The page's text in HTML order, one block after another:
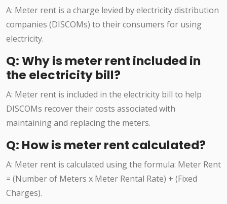
A: Meter rent is a charge levied by electricity distribution
companies (DISCOMs) to their consumers for using
electricity.
Q: Why is meter rent included in
the electricity bill?
A: Meter rent is included in the electricity bill to help
DISCOMs recover their costs associated with
maintaining and replacing the meters.
Q: How is meter rent calculated?
A: Meter rent is calculated using the formula: Meter Rent
= (Number of Meters x Meter Rental Rate) + (Fixed
Charges).